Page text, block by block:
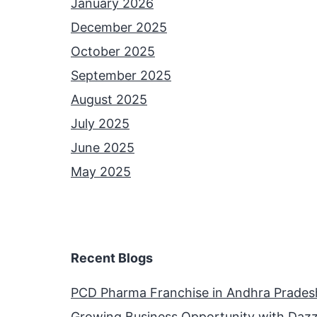
January 2026
December 2025
October 2025
September 2025
August 2025
July 2025
June 2025
May 2025
Recent Blogs
PCD Pharma Franchise in Andhra